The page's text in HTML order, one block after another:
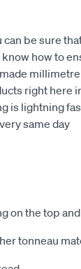
be sure
how to
right here
is lightning
same day
on the top
tonneau